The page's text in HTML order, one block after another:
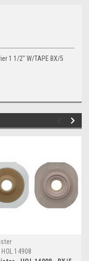
1 1/2" W/TAPE BX/5
HOL 14908